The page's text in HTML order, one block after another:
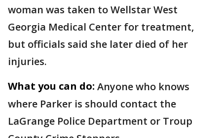
woman was taken to Wellstar West
Georgia Medical Center for treatment,
but officials said she later died of her
injuries.
What you can do: Anyone who knows
where Parker is should contact the
LaGrange Police Department or Troup